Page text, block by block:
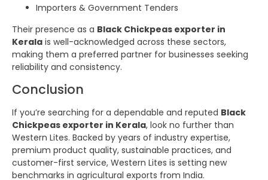
Importers & Government Tenders
Their presence as a Black Chickpeas exporter in
Kerala is well-acknowledged across these sectors,
making them a preferred partner for businesses seeking
reliability and consistency.
Conclusion
If you’re searching for a dependable and reputed Black
Chickpeas exporter in Kerala, look no further than
Western Lites. Backed by years of industry expertise,
premium product quality, sustainable practices, and
customer-first service, Western Lites is setting new
benchmarks in agricultural exports from India.